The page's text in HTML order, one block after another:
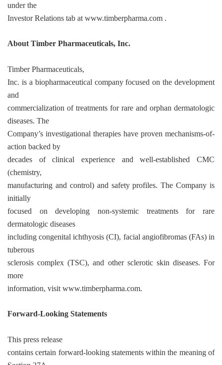
under the
Investor Relations tab at www.timberpharma.com .
About Timber Pharmaceuticals, Inc.
Timber Pharmaceuticals,
Inc. is a biopharmaceutical company focused on the development
and
commercialization of treatments for rare and orphan dermatologic
diseases. The
Company’s investigational therapies have proven mechanisms-of-
action backed by
decades of clinical experience and well-established CMC
(chemistry,
manufacturing and control) and safety profiles. The Company is
initially
focused on developing non-systemic treatments for rare
dermatologic diseases
including congenital ichthyosis (CI), facial angiofibromas (FAs) in
tuberous
sclerosis complex (TSC), and other sclerotic skin diseases. For
more
information, visit www.timberpharma.com.
Forward-Looking Statements
This press release
contains certain forward-looking statements within the meaning of